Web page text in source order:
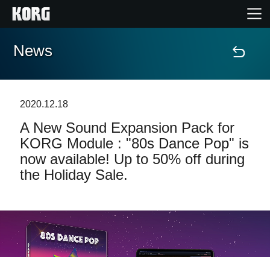
Home
Features
Events
Store Locator
News
2020.12.18
A New Sound Expansion Pack for
KORG Module : "80s Dance Pop" is
now available! Up to 50% off during
the Holiday Sale.